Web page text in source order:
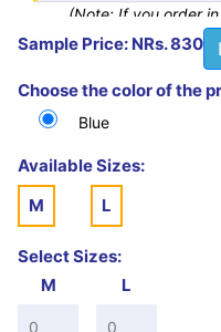
(Note: If you order
there will be huge
Sample Price: NRs. 830
Choose the color of the
Blue
Available Sizes:
M
L
Select Sizes:
M
L